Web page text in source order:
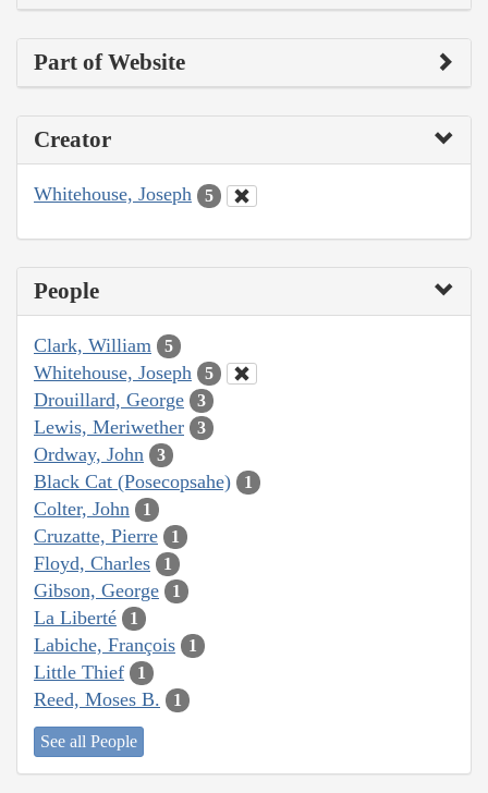
Part of Website
Creator
Whitehouse, Joseph 5
People
Clark, William 5
Whitehouse, Joseph 5
Drouillard, George 3
Lewis, Meriwether 3
Ordway, John 3
Black Cat (Posecopsahe) 1
Colter, John 1
Cruzatte, Pierre 1
Floyd, Charles 1
Gibson, George 1
La Liberté 1
Labiche, François 1
Little Thief 1
Reed, Moses B. 1
See all People